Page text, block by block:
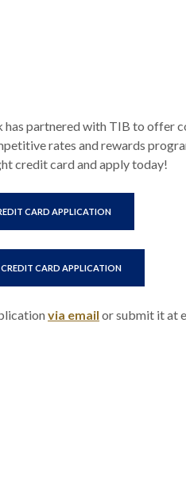
has partnered with TIB to offer
rates and rewards
credit card and apply today!
CARD APPLICATION(OPENS IN A
CARD APPLICATION(OPENS IN A
via email or submit it at